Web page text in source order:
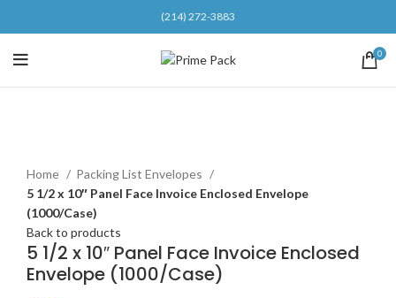
(214) 272-3883
0
Home
Packing List Envelopes
5 1/2 x 10″ Panel Face Invoice Enclosed Envelope
(1000/Case)
Back to products
5 1/2 x 10″ Panel Face Invoice Enclosed
Envelope (1000/Case)